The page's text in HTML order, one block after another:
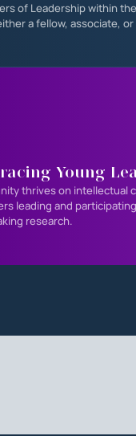
of Leadership within
a fellow, associate,
Young
thrives on intellectual
leading and
research.